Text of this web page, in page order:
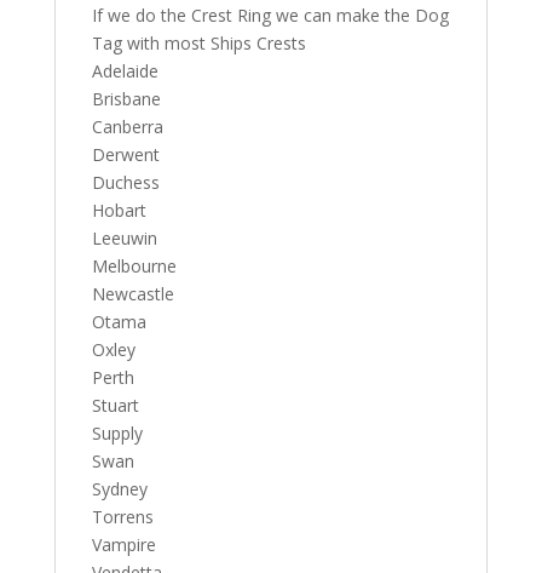
If we do the Crest Ring we can make the Dog
Tag with most Ships Crests
Adelaide
Brisbane
Canberra
Derwent
Duchess
Hobart
Leeuwin
Melbourne
Newcastle
Otama
Oxley
Perth
Stuart
Supply
Swan
Sydney
Torrens
Vampire